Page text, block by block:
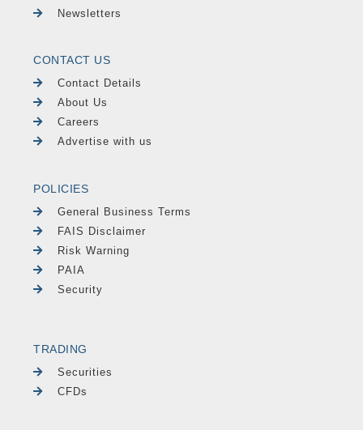
Newsletters
CONTACT US
Contact Details
About Us
Careers
Advertise with us
POLICIES
General Business Terms
FAIS Disclaimer
Risk Warning
PAIA
Security
TRADING
Securities
CFDs